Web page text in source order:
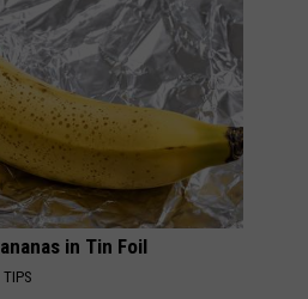
in Tin Foil
TIPS